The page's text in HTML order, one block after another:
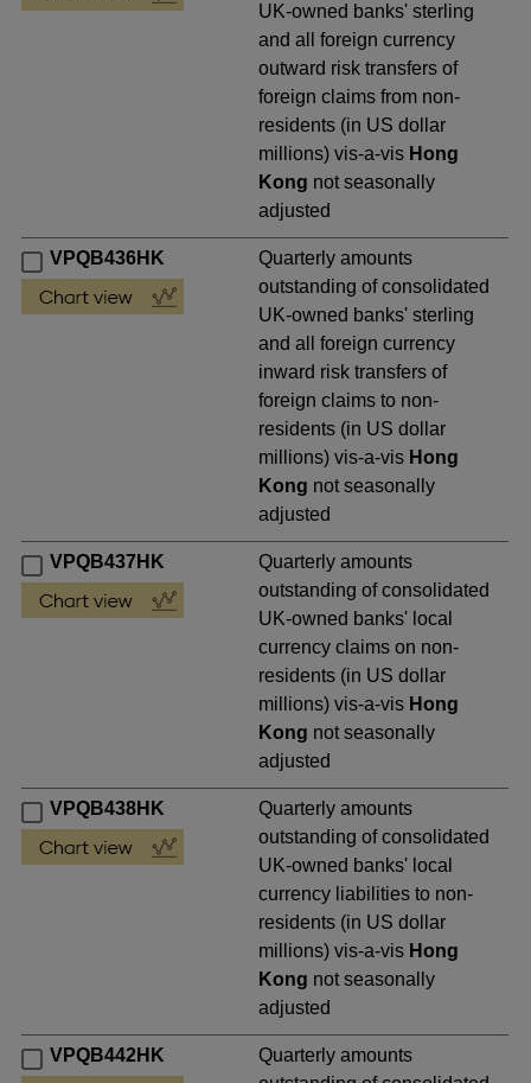
UK-owned banks' sterling
and all foreign currency
outward risk transfers of
foreign claims from non-
residents (in US dollar
millions) vis-a-vis Hong
Kong not seasonally
adjusted
VPQB436HK
Quarterly amounts
outstanding of consolidated
UK-owned banks' sterling
and all foreign currency
inward risk transfers of
foreign claims to non-
residents (in US dollar
millions) vis-a-vis Hong
Kong not seasonally
adjusted
VPQB437HK
Quarterly amounts
outstanding of consolidated
UK-owned banks' local
currency claims on non-
residents (in US dollar
millions) vis-a-vis Hong
Kong not seasonally
adjusted
VPQB438HK
Quarterly amounts
outstanding of consolidated
UK-owned banks' local
currency liabilities to non-
residents (in US dollar
millions) vis-a-vis Hong
Kong not seasonally
adjusted
VPQB442HK
Quarterly amounts